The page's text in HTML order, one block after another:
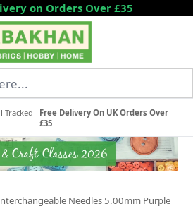
on Orders Over £35
Tracked
Free Delivery On UK Orders Over
£35
Needles 5.00mm Purple